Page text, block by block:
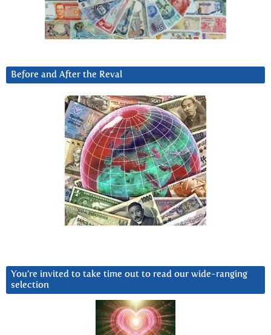
Before and After the Reval
You’re invited to take time out to read our wide-ranging
selection